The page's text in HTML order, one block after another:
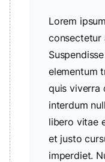
Lorem
consectetur
elementum
quis viverra
interdum
libero vitae
et justo
imperdiet.